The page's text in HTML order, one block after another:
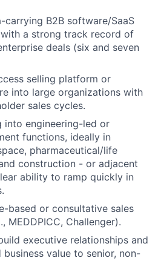
B2B software/SaaS
with a strong track record of
deals (six and seven
selling platform or
into large organizations with
sales cycles.
into engineering-led or
functions, ideally in
pharmaceutical/life
construction - or adjacent
ability to ramp quickly in
based or consultative sales
MEDDPICC, Challenger).
executive relationships and
business value to senior, non-